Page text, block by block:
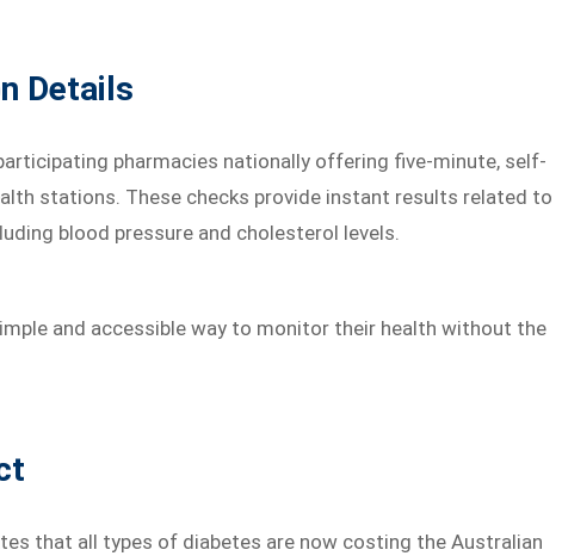
Details
pharmacies nationally offering five-minute, self-
stations. These checks provide instant results related to
blood pressure and cholesterol levels.
and accessible way to monitor their health without the
that all types of diabetes are now costing the Australian